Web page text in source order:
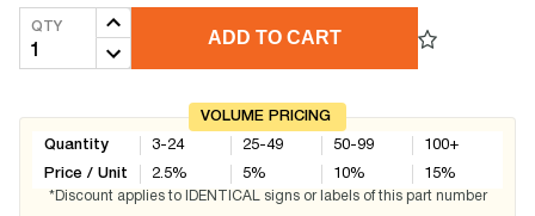
QTY
ADD TO CART
VOLUME PRICING
Quantity
Price / Unit
3-24
2.5%
25-49
5%
50-99
10%
100+
15%
*Discount applies to IDENTICAL signs or labels of this part number